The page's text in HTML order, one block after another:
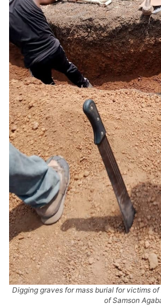
Digging graves for mass burial for victims
of Samson